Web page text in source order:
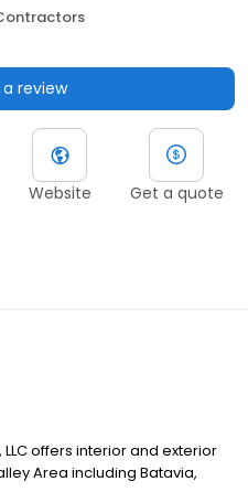
review
Website Get a quote
offers interior and exterior
Area including Batavia,